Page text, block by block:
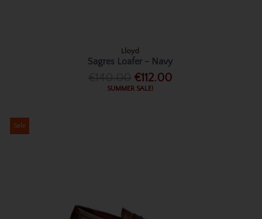
Lloyd
Sagres Loafer - Navy
€112.00
SUMMER SALE!
Sale